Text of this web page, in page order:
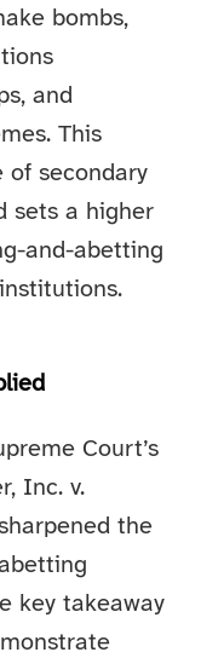
bombs,
and
This
of secondary
sets a higher
and-abetting
Court’s
Inc. v.
the
key takeaway